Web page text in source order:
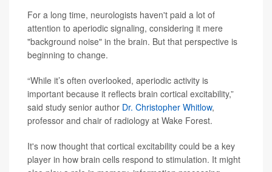
For a long time, neurologists haven't paid a lot of
attention to aperiodic signaling, considering it mere
"background noise" in the brain. But that perspective is
beginning to change.
“While it’s often overlooked, aperiodic activity is
important because it reflects brain cortical excitability,”
said study senior author Dr. Christopher Whitlow,
professor and chair of radiology at Wake Forest.
It's now thought that cortical excitability could be a key
player in how brain cells respond to stimulation. It might